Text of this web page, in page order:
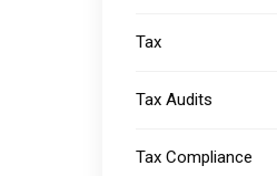
Tax
Tax Audits
Tax Compliance